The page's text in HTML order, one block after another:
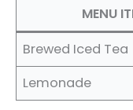
MENU
Brewed Iced Tea
Lemonade